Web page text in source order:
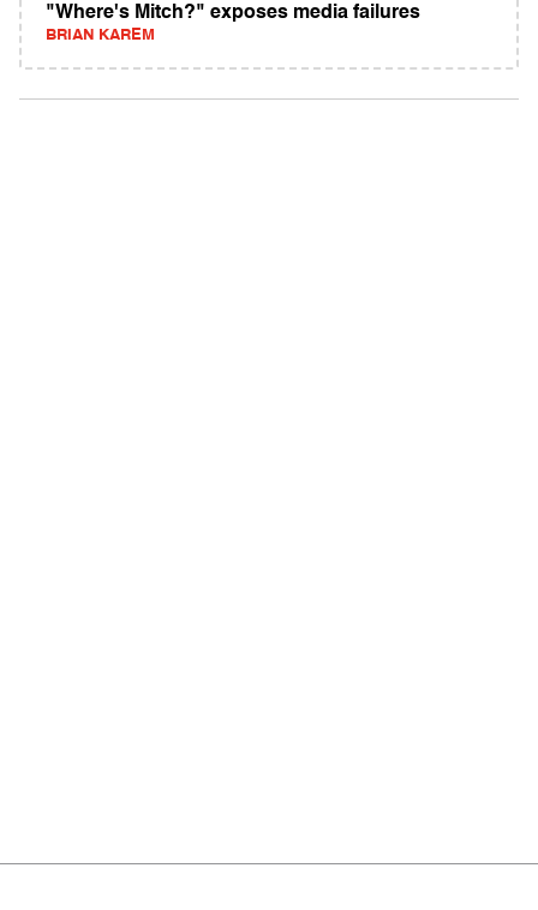
"Where's Mitch?" exposes media failures
BRIAN KAREM